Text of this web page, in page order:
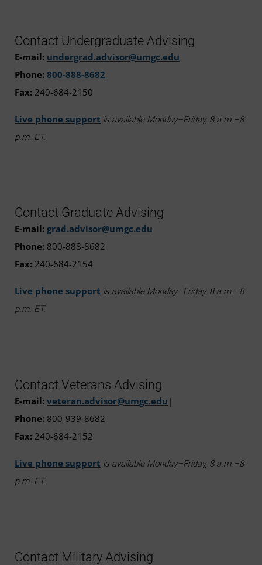
Contact Undergraduate Advising
E-mail: undergrad.advisor@umgc.edu
Phone: 800-888-8682
Fax: 240-684-2150
Live phone support is available Monday–Friday, 8 a.m.–8
p.m. ET.
Contact Graduate Advising
E-mail: grad.advisor@umgc.edu
Phone: 800-888-8682
Fax: 240-684-2154
Live phone support is available Monday–Friday, 8 a.m.–8
p.m. ET.
Contact Veterans Advising
E-mail: veteran.advisor@umgc.edu |
Phone: 800-939-8682
Fax: 240-684-2152
Live phone support is available Monday–Friday, 8 a.m.–8
p.m. ET.
Contact Military Advising